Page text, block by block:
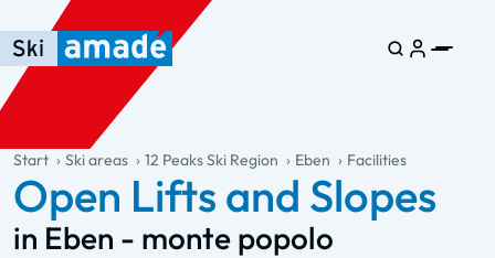
Skip to main content
Skip to table of contents
Skip to main navigation
general.table-of-content
Start Ski areas 12 Peaks Ski Region Eben Facilities
Open Lifts and Slopes
in Eben - monte popolo